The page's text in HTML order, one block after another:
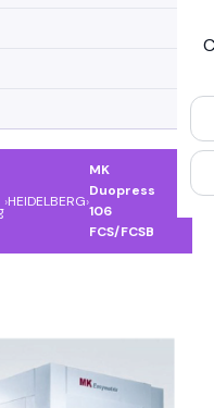
›HEIDELBERG›
MK
Duopress
106
FCS/FCSB